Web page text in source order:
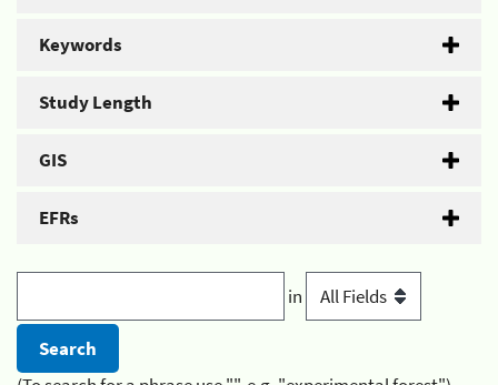
Keywords
Study Length
GIS
EFRs
in